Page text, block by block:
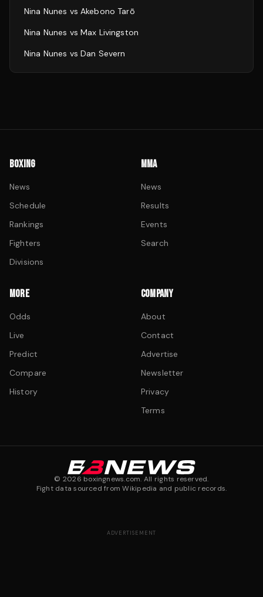
Nina Nunes vs Akebono Tarō
Nina Nunes vs Max Livingston
Nina Nunes vs Dan Severn
BOXING
News
Schedule
Rankings
Fighters
Divisions
MMA
News
Results
Events
Search
MORE
Odds
Live
Predict
Compare
History
COMPANY
About
Contact
Advertise
Newsletter
Privacy
Terms
© 2026 boxingnews.com. All rights reserved.
Fight data sourced from Wikipedia and public records.
ADVERTISEMENT